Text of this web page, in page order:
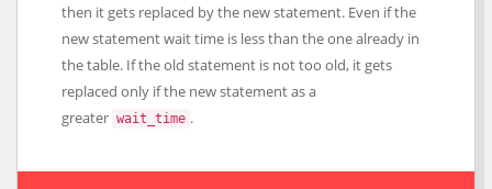
then it gets replaced by the new statement. Even if the
new statement wait time is less than the one already in
the table. If the old statement is not too old, it gets
replaced only if the new statement as a
greater wait_time .